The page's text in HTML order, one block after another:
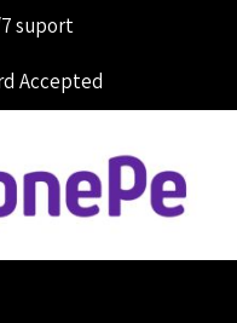
suport
Accepted